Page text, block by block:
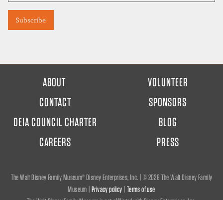
ABOUT
CONTACT
DEIA COUNCIL CHARTER
CAREERS
VOLUNTEER
SPONSORS
BLOG
PRESS
The Walt Disney Family Museum® Disney Enterprises, Inc. | ©2026 The Walt Disney Family
Museum | Privacy policy | Terms of use